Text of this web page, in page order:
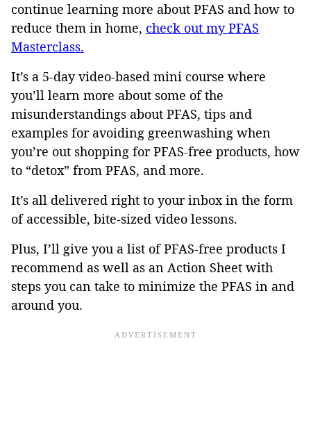
continue learning more about PFAS and how to
reduce them in home, check out my PFAS
Masterclass.
It’s a 5-day video-based mini course where
you’ll learn more about some of the
misunderstandings about PFAS, tips and
examples for avoiding greenwashing when
you’re out shopping for PFAS-free products, how
to “detox” from PFAS, and more.
It’s all delivered right to your inbox in the form
of accessible, bite-sized video lessons.
Plus, I’ll give you a list of PFAS-free products I
recommend as well as an Action Sheet with
steps you can take to minimize the PFAS in and
around you.